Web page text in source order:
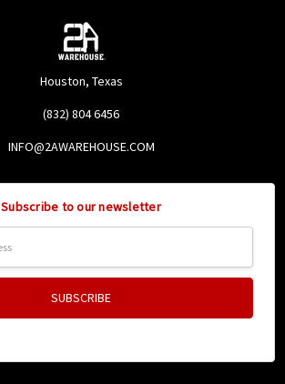
Houston, Texas
(832) 804 6456
INFO@2AWAREHOUSE.COM
Subscribe to our newsletter